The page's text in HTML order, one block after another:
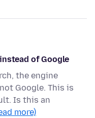
of Google
the engine
Google. This is
Is this an
more)